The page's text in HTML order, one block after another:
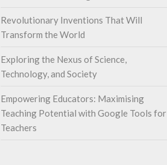
Revolutionary Inventions That Will
Transform the World
Exploring the Nexus of Science,
Technology, and Society
Empowering Educators: Maximising
Teaching Potential with Google Tools for
Teachers